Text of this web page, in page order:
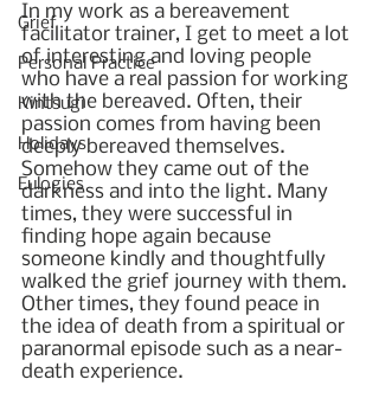
Grief
Personal Practice
Kintsugi
Holidays
Eulogies
In my work as a bereavement
facilitator trainer, I get to meet a lot
of interesting and loving people
who have a real passion for working
with the bereaved. Often, their
passion comes from having been
deeply bereaved themselves.
Somehow they came out of the
darkness and into the light. Many
times, they were successful in
finding hope again because
someone kindly and thoughtfully
walked the grief journey with them.
Other times, they found peace in
the idea of death from a spiritual or
paranormal episode such as a near-
death experience.